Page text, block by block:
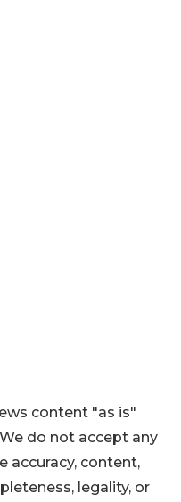
content "as is"
do not accept any
accuracy, content,
legality, or